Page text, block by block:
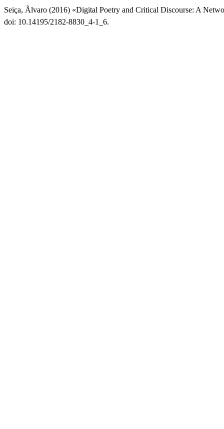
Seiça, Ãlvaro (2016) «Digital Poetry and Critical Discourse: A
doi: 10.14195/2182-8830_4-1_6.